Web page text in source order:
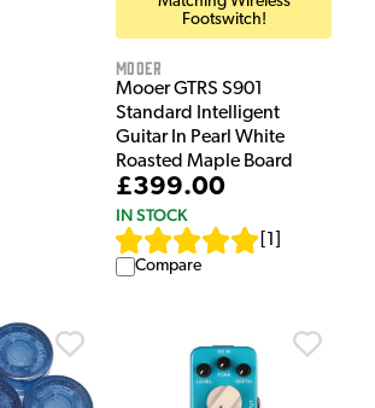
Footswitch!
Mooer
Mooer GTRS S901
Standard Intelligent
Guitar In Pearl White
Roasted Maple Board
£399.00
IN STOCK
1
Compare